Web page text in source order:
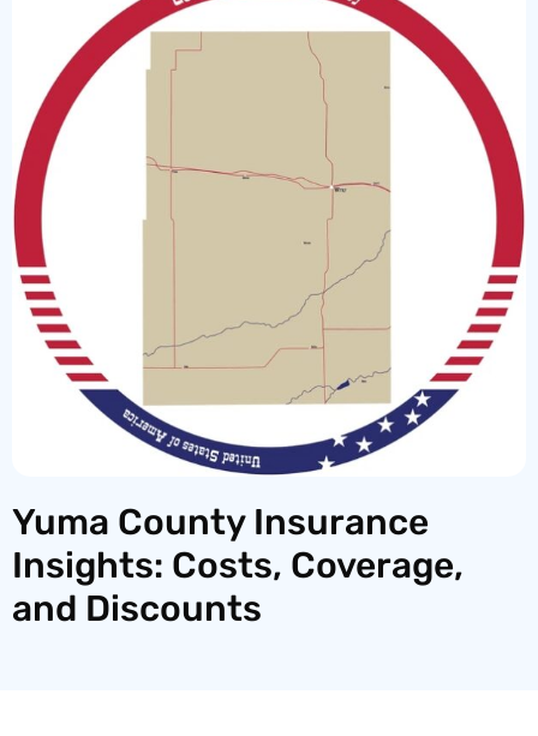
Yuma County Insurance
Insights: Costs, Coverage,
and Discounts